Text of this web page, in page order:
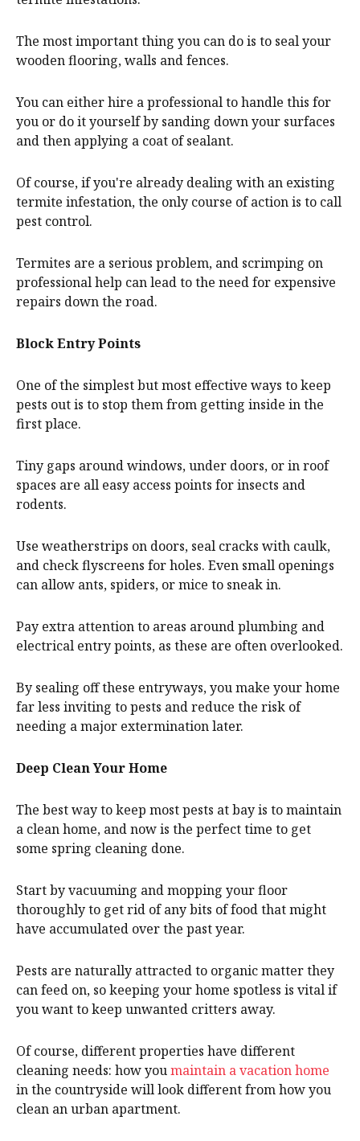
The most important thing you can do is to seal your
wooden flooring, walls and fences.
You can either hire a professional to handle this for
you or do it yourself by sanding down your surfaces
and then applying a coat of sealant.
Of course, if you're already dealing with an existing
termite infestation, the only course of action is to call
pest control.
Termites are a serious problem, and scrimping on
professional help can lead to the need for expensive
repairs down the road.
Block Entry Points
One of the simplest but most effective ways to keep
pests out is to stop them from getting inside in the
first place.
Tiny gaps around windows, under doors, or in roof
spaces are all easy access points for insects and
rodents.
Use weatherstrips on doors, seal cracks with caulk,
and check flyscreens for holes. Even small openings
can allow ants, spiders, or mice to sneak in.
Pay extra attention to areas around plumbing and
electrical entry points, as these are often overlooked.
By sealing off these entryways, you make your home
far less inviting to pests and reduce the risk of
needing a major extermination later.
Deep Clean Your Home
The best way to keep most pests at bay is to maintain
a clean home, and now is the perfect time to get
some spring cleaning done.
Start by vacuuming and mopping your floor
thoroughly to get rid of any bits of food that might
have accumulated over the past year.
Pests are naturally attracted to organic matter they
can feed on, so keeping your home spotless is vital if
you want to keep unwanted critters away.
Of course, different properties have different
cleaning needs: how youmaintain a vacation home
in the countryside will look different from how you
clean an urban apartment.